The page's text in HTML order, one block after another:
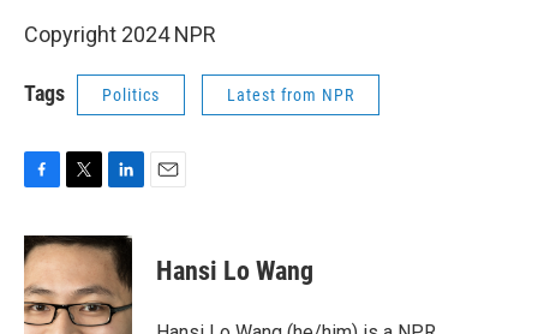
Copyright 2024 NPR
Tags Politics Latest from NPR
c
e
b
o
o
i
t
t
e
r
n
k
e
d
I
Hansi Lo Wang